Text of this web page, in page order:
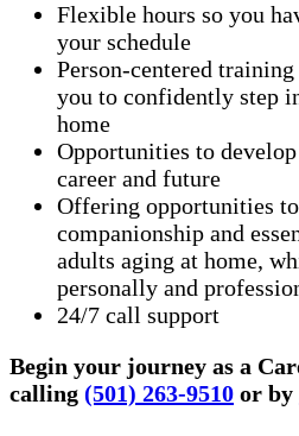
Flexible hours so you
your schedule
Person-centered
you to confidently step
home
Opportunities to
career and future
Offering opportunities
companionship and
adults aging at home,
personally and
24/7 call support
Begin your journey as a
calling (501) 263-9510 or by